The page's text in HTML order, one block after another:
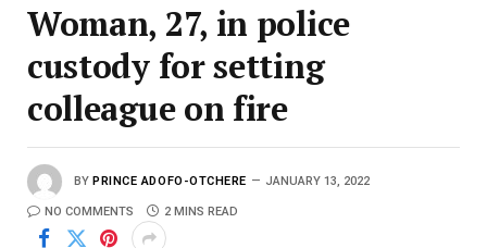
Woman, 27, in police
custody for setting
colleague on fire
BY PRINCE ADOFO-OTCHERE JANUARY 13, 2022
NO COMMENTS 2 MINS READ